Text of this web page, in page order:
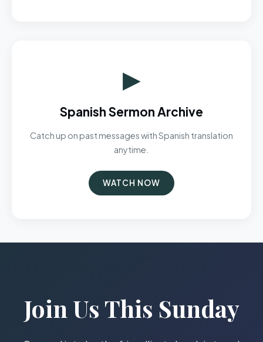
▶
Spanish Sermon Archive
Catch up on past messages with Spanish translation
anytime.
WATCH NOW
Join Us This Sunday